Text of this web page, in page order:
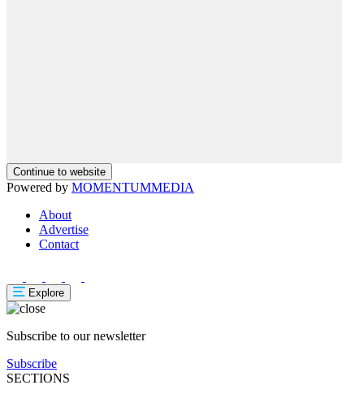
Continue to website
Powered by MOMENTUMMEDIA
About
Advertise
Contact
Explore
Subscribe to our newsletter
Subscribe
SECTIONS